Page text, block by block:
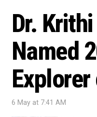
Dr.
Named
6 May at 7:41 AM